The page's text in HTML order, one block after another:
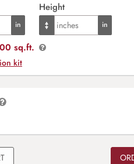
Height
sq.ft.
kit